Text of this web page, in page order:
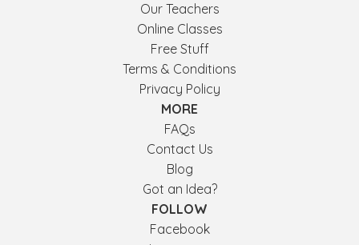
Our Teachers
Online Classes
Free Stuff
Terms & Conditions
Privacy Policy
MORE
FAQs
Contact Us
Blog
Got an Idea?
FOLLOW
Facebook